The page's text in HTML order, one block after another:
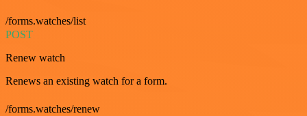
/forms.watches/list
POST
Renew watch
Renews an existing watch for a form.
/forms.watches/renew